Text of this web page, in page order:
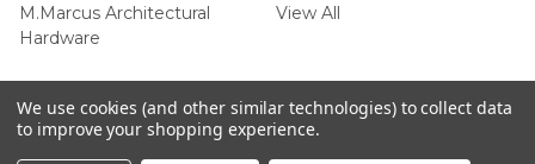
M.Marcus Architectural
Hardware
View All
We use cookies (and other similar technologies) to collect data
to improve your shopping experience.